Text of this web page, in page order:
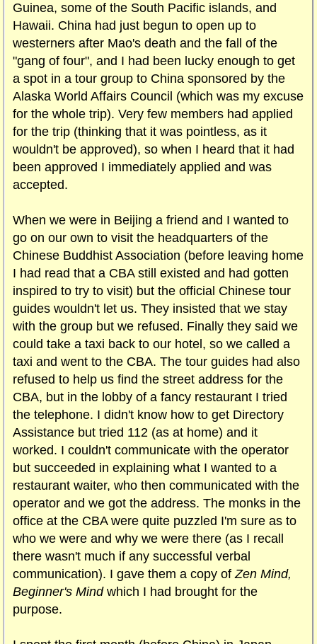
Guinea, some of the South Pacific islands, and
Hawaii. China had just begun to open up to
westerners after Mao's death and the fall of the
"gang of four", and I had been lucky enough to get
a spot in a tour group to China sponsored by the
Alaska World Affairs Council (which was my excuse
for the whole trip). Very few members had applied
for the trip (thinking that it was pointless, as it
wouldn't be approved), so when I heard that it had
been approved I immediately applied and was
accepted.
When we were in Beijing a friend and I wanted to
go on our own to visit the headquarters of the
Chinese Buddhist Association (before leaving home
I had read that a CBA still existed and had gotten
inspired to try to visit) but the official Chinese tour
guides wouldn't let us. They insisted that we stay
with the group but we refused. Finally they said we
could take a taxi back to our hotel, so we called a
taxi and went to the CBA. The tour guides had also
refused to help us find the street address for the
CBA, but in the lobby of a fancy restaurant I tried
the telephone. I didn't know how to get Directory
Assistance but tried 112 (as at home) and it
worked. I couldn't communicate with the operator
but succeeded in explaining what I wanted to a
restaurant waiter, who then communicated with the
operator and we got the address. The monks in the
office at the CBA were quite puzzled I'm sure as to
who we were and why we were there (as I recall
there wasn't much if any successful verbal
communication). I gave them a copy ofZen Mind,
Beginner's Mindwhich I had brought for the
purpose.